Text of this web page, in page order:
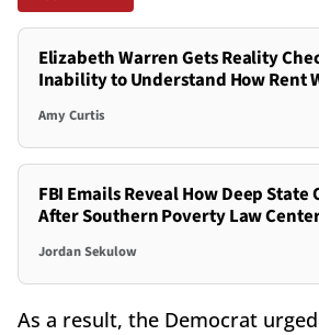
Elizabeth Warren Gets Reality
Inability to Understand How Rent
Amy Curtis
FBI Emails Reveal How Deep
After Southern Poverty Law
Jordan Sekulow
As a result, the Democrat